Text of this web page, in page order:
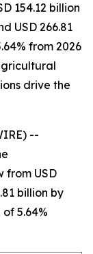
154.12 billion
USD 266.81
from 2026
drive the
--
from USD
billion by
5.64%